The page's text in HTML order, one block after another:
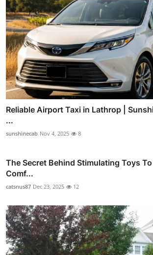
Reliable Airport Taxi in Lathrop |
...
sunshinecab Nov 4, 2025 8
The Secret Behind Stimulating Toys
Comf...
catsnus87 Dec 23, 2025 12